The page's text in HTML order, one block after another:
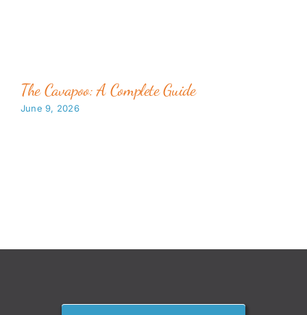
The Cavapoo: A Complete Guide
June 9, 2026